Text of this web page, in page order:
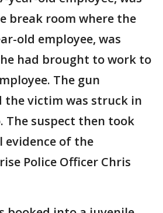
break room where the
old employee, was
had brought to work to
The gun
the victim was struck in
The suspect then took
evidence of the
Police Officer Chris